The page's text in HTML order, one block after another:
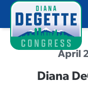
April
Diana